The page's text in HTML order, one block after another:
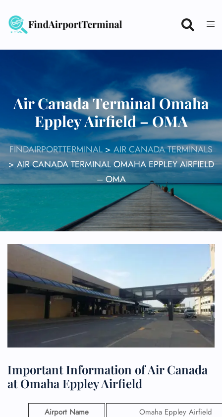
content
Air Canada Terminal Omaha
Eppley Airfield – OMA
FINDAIRPORTTERMINAL> AIR CANADA TERMINALS
>AIR CANADA TERMINAL OMAHA EPPLEY AIRFIELD
– OMA
Important Information of Air Canada
at Omaha Eppley Airfield
Airport Name Omaha Eppley Airfield